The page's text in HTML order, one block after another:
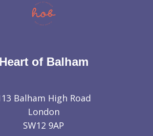
Heart of Balham
Balham High Road
London
SW12 9AP